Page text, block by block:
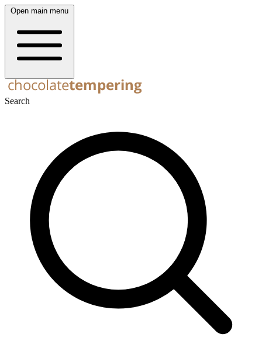
Open main menu
Search